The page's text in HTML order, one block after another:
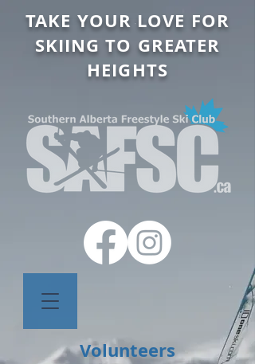
TAKE YOUR LOVE FOR
SKIING TO GREATER
HEIGHTS
Volunteers